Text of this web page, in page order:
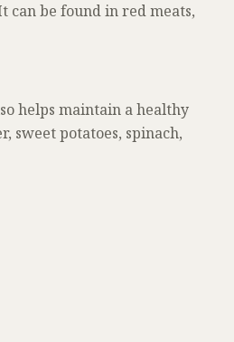
can be found in red meats,
helps maintain a healthy
sweet potatoes, spinach,